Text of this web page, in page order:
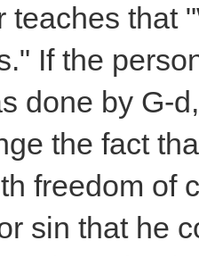
teaches that
If the
done by G-
the fact
freedom of
sin that he